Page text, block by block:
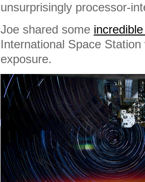
unsurprisingly processor-
Joe shared some
International Space
exposure.